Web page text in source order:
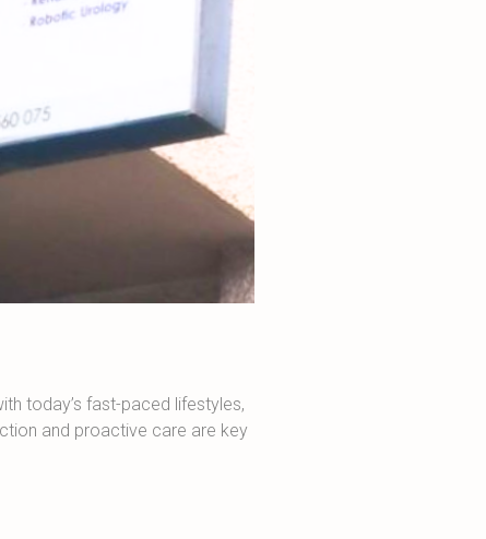
today’s fast-paced lifestyles,
and proactive care are key